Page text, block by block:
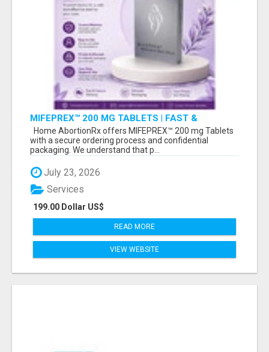
MIFEPREX™ 200 MG TABLETS | FAST &
CONFIDENTIAL SHIPPING
Home AbortionRx offers MIFEPREX™ 200 mg Tablets
with a secure ordering process and confidential
packaging. We understand that p...
July 23, 2026
199.00 Dollar US$
Services
READ MORE
VIEW WEBSITE